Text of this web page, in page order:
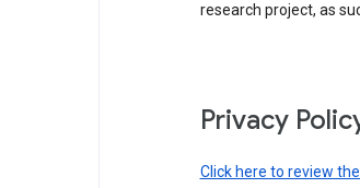
research project, as
Privacy
Click here to review